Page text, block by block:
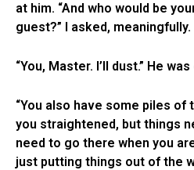
at him. “And who would be
guest?” I asked, meaningfully.
“You, Master. I’ll dust.” He
“You also have some piles of
you straightened, but things
need to go there when you
just putting things out of the